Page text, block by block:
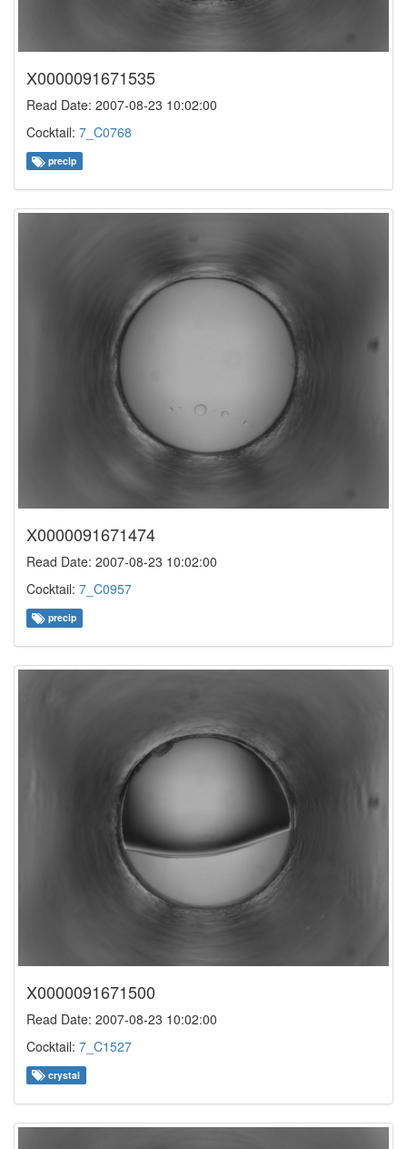
X0000091671535
Read Date: 2007-08-23 10:02:00
Cocktail: 7_C0768
precip
X0000091671474
Read Date: 2007-08-23 10:02:00
Cocktail: 7_C0957
precip
X0000091671500
Read Date: 2007-08-23 10:02:00
Cocktail: 7_C1527
crystal